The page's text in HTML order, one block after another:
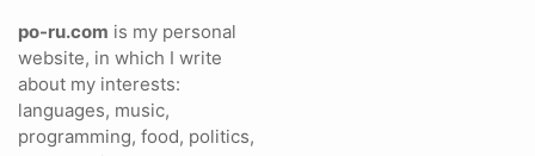
po-ru.com is my personal
website, in which I write
about my interests:
languages, music,
programming, food, politics,